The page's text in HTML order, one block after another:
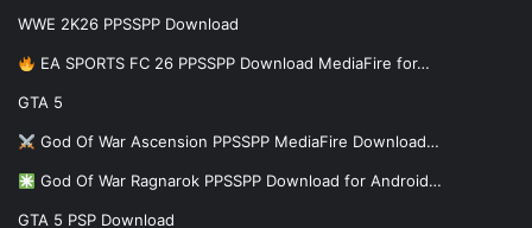
WWE 2K26 PPSSPP Download
EA SPORTS FC 26 PPSSPP Download MediaFire for…
GTA 5
God Of War Ascension PPSSPP MediaFire Download…
God Of War Ragnarok PPSSPP Download for Android…
GTA 5 PSP Download